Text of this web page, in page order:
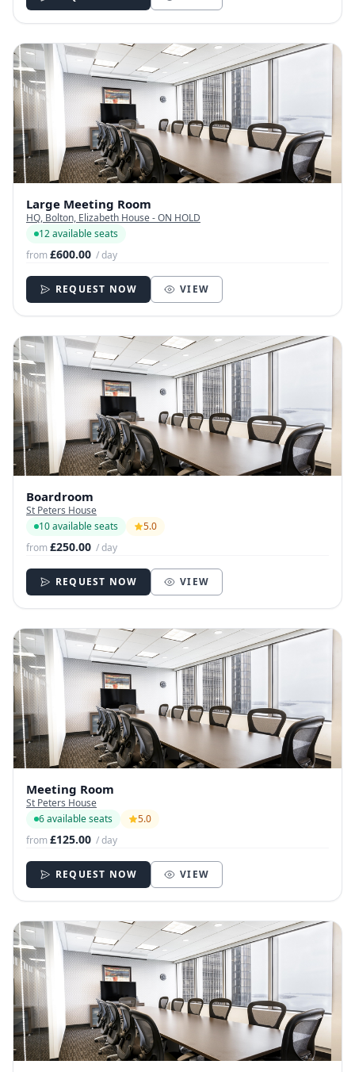
Large Meeting Room
HQ, Bolton, Elizabeth House - ON HOLD
12 available seats
from£600.00 / day
REQUEST NOW VIEW
Boardroom
St Peters House
10 available seats
5.0
from£250.00 / day
REQUEST NOW VIEW
Meeting Room
St Peters House
6 available seats
5.0
from£125.00 / day
REQUEST NOW VIEW